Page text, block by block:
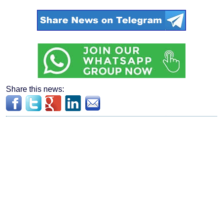
Share this news: